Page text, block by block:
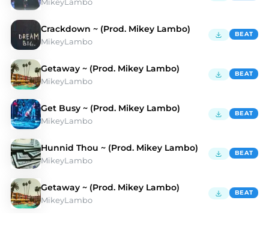
Crackdown ~ (Prod. Mikey Lambo)
MikeyLambo
BEAT
Getaway ~ (Prod. Mikey Lambo)
MikeyLambo
BEAT
Get Busy ~ (Prod. Mikey Lambo)
MikeyLambo
BEAT
Hunnid Thou ~ (Prod. Mikey Lambo)
MikeyLambo
BEAT
Getaway ~ (Prod. Mikey Lambo)
MikeyLambo
BEAT